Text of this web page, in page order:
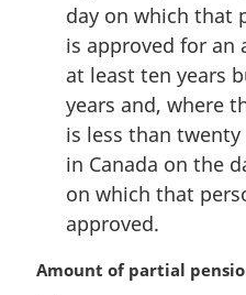
day on which that
is approved for an
at least ten years
years and, where
is less than
in Canada on the
on which that
approved.
M
Amount of partial